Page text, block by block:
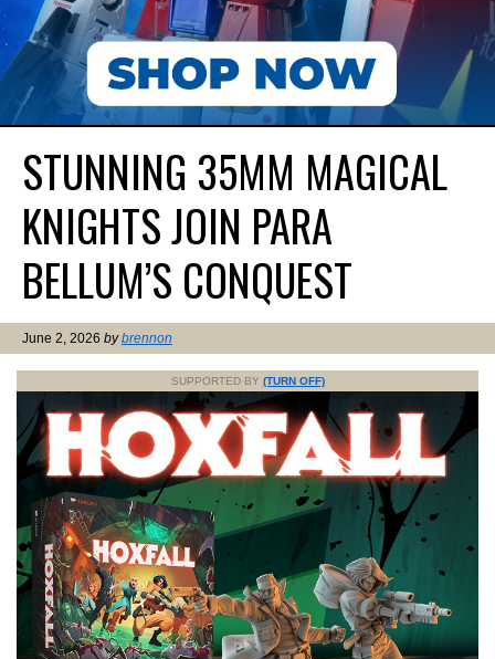
STUNNING 35MM MAGICAL
KNIGHTS JOIN PARA
BELLUM’S CONQUEST
June 2, 2026 bybrennon
SUPPORTED BY (TURN OFF)